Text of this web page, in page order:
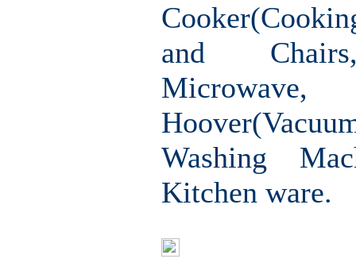
and
Washing
Kitchen ware.